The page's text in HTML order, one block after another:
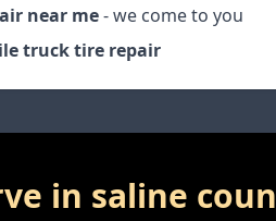
near me- we come to you
truck tire repair
in saline